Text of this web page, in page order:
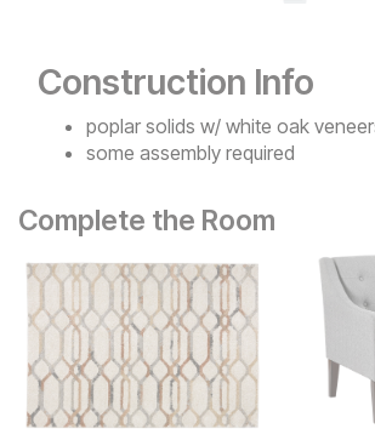
Construction Info
poplar solids w/ white oak
some assembly required
Complete the Room